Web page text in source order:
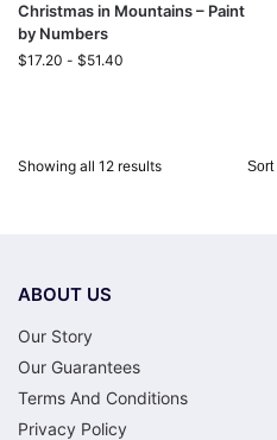
Christmas in Mountains – Paint
by Numbers
$17.20 - $51.40
Showing all 12 results
ABOUT US
Our Story
Our Guarantees
Terms And Conditions
Privacy Policy